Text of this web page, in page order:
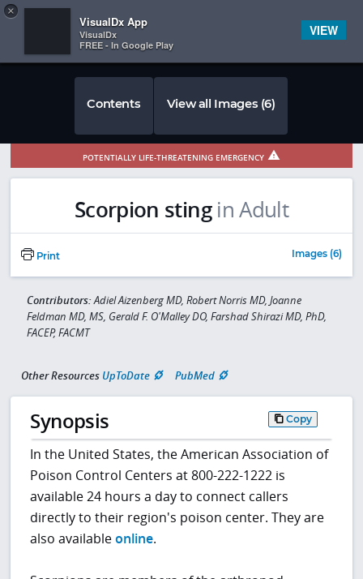
 
Contents View all Images (6)
POTENTIALLY LIFE-THREATENING EMERGENCY
Scorpion sting in Adult
Print Images (6)
Contributors:Adiel Aizenberg MD, Robert Norris MD, Joanne
Feldman MD, MS, Gerald F. O'Malley DO, Farshad Shirazi MD, PhD,
FACEP, FACMT
Other Resources UpToDate PubMed
Synopsis Copy
In the United States, the American Association of
Poison Control Centers at 800-222-1222 is
available 24 hours a day to connect callers
directly to their region's poison center. They are
also availableonline.
×
VisualDx App
VisualDx
FREE - In Google Play
VIEW